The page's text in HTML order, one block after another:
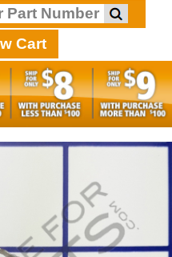
Cart